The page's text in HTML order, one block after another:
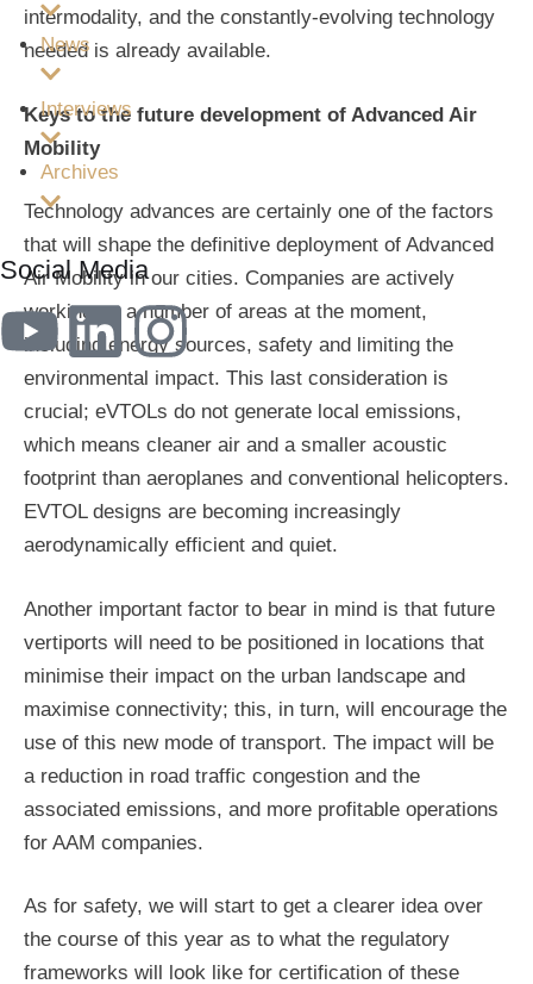
News
Interviews
Archives
Social Media
intermodality, and the constantly-evolving technology
needed is already available.
Keys to the future development of Advanced Air
Mobility
Technology advances are certainly one of the factors
that will shape the definitive deployment of Advanced
Air Mobility in our cities. Companies are actively
working on a number of areas at the moment,
including energy sources, safety and limiting the
environmental impact. This last consideration is
crucial; eVTOLs do not generate local emissions,
which means cleaner air and a smaller acoustic
footprint than aeroplanes and conventional helicopters.
EVTOL designs are becoming increasingly
aerodynamically efficient and quiet.
Another important factor to bear in mind is that future
vertiports will need to be positioned in locations that
minimise their impact on the urban landscape and
maximise connectivity; this, in turn, will encourage the
use of this new mode of transport. The impact will be
a reduction in road traffic congestion and the
associated emissions, and more profitable operations
for AAM companies.
As for safety, we will start to get a clearer idea over
the course of this year as to what the regulatory
frameworks will look like for certification of these